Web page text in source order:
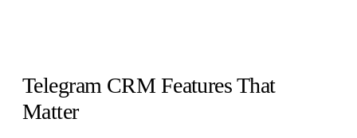
Telegram CRM Features That
Matter